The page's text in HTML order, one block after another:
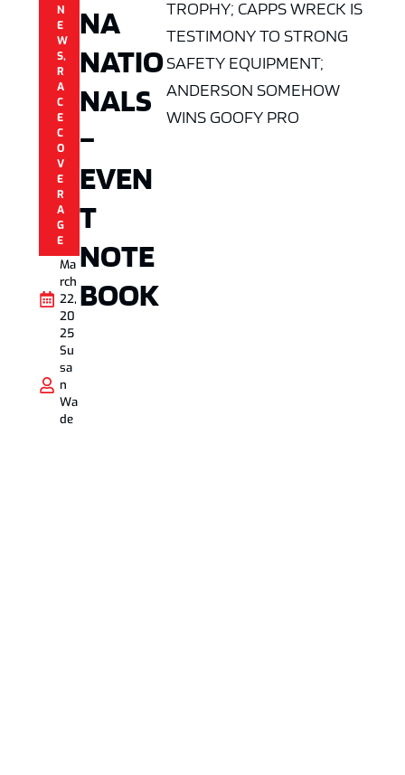
N
E
W
S,
R
A
C
E
C
O
V
E
R
A
G
E
Ma
rch
22,
20
25
Su
sa
n
Wa
de
NA
NATIO
NALS
–
EVEN
T
NOTE
BOOK
TROPHY; CAPPS WRECK IS
TESTIMONY TO STRONG
SAFETY EQUIPMENT;
ANDERSON SOMEHOW
WINS GOOFY PRO